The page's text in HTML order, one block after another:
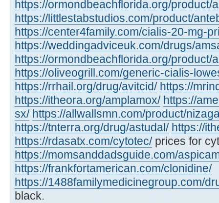
https://ormondbeachflorida.org/product/
https://littlestabstudios.com/product/
https://center4family.com/cialis-20-mg-
https://weddingadviceuk.com/drugs/
https://ormondbeachflorida.org/product/
https://oliveogrill.com/generic-cialis-
https://rrhail.org/drug/avitcid/ https://
https://itheora.org/amplamox/ https://
sx/ https://allwallsmn.com/product/
https://tnterra.org/drug/astudal/ https://
https://rdasatx.com/cytotec/prices for
https://momsanddadsguide.com/
https://frankfortamerican.com/clonidine/
https://1488familymedicinegroup.com/
black.